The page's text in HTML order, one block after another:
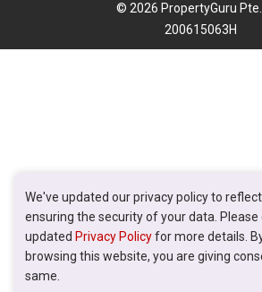
We've updated our privacy policy to
ensuring the security of your data. Please
updated Privacy Policyfor more details.
browsing this website, you are giving
same.
© 2026 PropertyGuru Pte.
200615063H